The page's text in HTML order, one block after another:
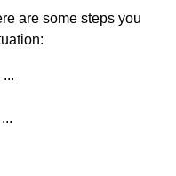
are some steps you